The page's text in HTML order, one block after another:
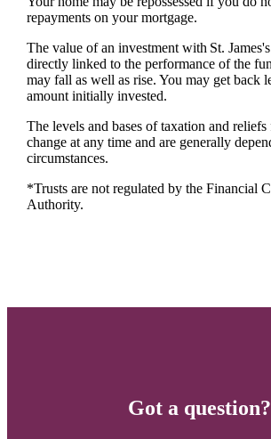
repayments on your mortgage.
The value of an investment with St. James's
directly linked to the performance of the
may fall as well as rise. You may get back
amount initially invested.
The levels and bases of taxation and
change at any time and are generally
circumstances.
*Trusts are not regulated by the Financial
Authority.
Got a question?